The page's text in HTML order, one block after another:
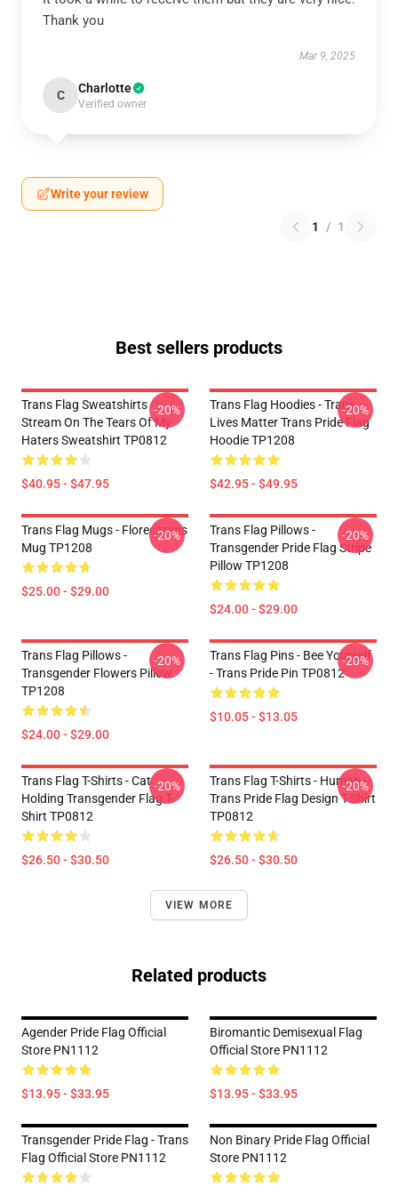
Thank you
Mar 9, 2025
C Charlotte
Verified owner
Write your review
1 / 1
Best sellers products
Trans Flag Sweatshirts - I
Stream On The Tears Of My
Haters Sweatshirt TP0812
$40.95 - $47.95
-20%
Trans Flag Hoodies - Trans
Lives Matter Trans Pride Flag
Hoodie TP1208
$42.95 - $49.95
-20%
Trans Flag Mugs - Florecitrans
Mug TP1208
$25.00 - $29.00
-20%
Trans Flag Pillows -
Transgender Pride Flag Stripe
Pillow TP1208
$24.00 - $29.00
-20%
Trans Flag Pillows -
Transgender Flowers Pillow
TP1208
$24.00 - $29.00
-20%
Trans Flag Pins - Bee Yourself
- Trans Pride Pin TP0812
$10.05 - $13.05
-20%
Trans Flag T-Shirts - Cat
Holding Transgender Flag T-
Shirt TP0812
$26.50 - $30.50
-20%
Trans Flag T-Shirts - Human -
Trans Pride Flag Design T-Shirt
TP0812
$26.50 - $30.50
-20%
VIEW MORE
Related products
Agender Pride Flag Official
Store PN1112
$13.95 - $33.95
Biromantic Demisexual Flag
Official Store PN1112
$13.95 - $33.95
Transgender Pride Flag - Trans
Flag Official Store PN1112
Non Binary Pride Flag Official
Store PN1112